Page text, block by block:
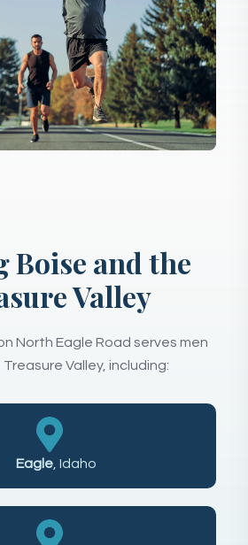
Boise and the
Valley
North Eagle Road serves men
Valley, including:
Eagle , Idaho